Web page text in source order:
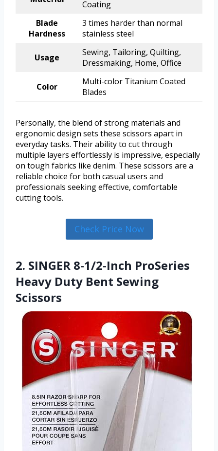
Coating
Blade
Hardness
3 times harder than normal
stainless steel
Usage
Sewing, Tailoring, Quilting,
Dressmaking, Home, Office
Color
Multi-color Titanium Coated
Blades
Personally, the blend of strong materials and
ergonomic design sets these scissors apart in
everyday tasks. Their ability to cut through
multiple layers effortlessly is impressive, especially
on tough fabrics like denim. These scissors are a
reliable choice for both casual users and
professionals seeking effective, comfortable
cutting tools.
Check Price Now
2. SINGER 8-1/2-Inch ProSeries
Heavy Duty Bent Sewing
Scissors